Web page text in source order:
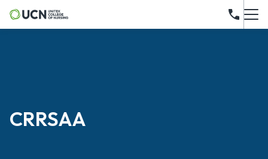
CRRSAA